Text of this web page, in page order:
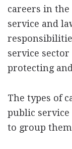
careers in the
service and
service
protecting
The types of
public service
to group